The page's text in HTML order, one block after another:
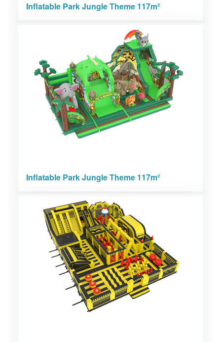
Inflatable Park Jungle Theme 117m²
Inflatable Park Jungle Theme 117m²